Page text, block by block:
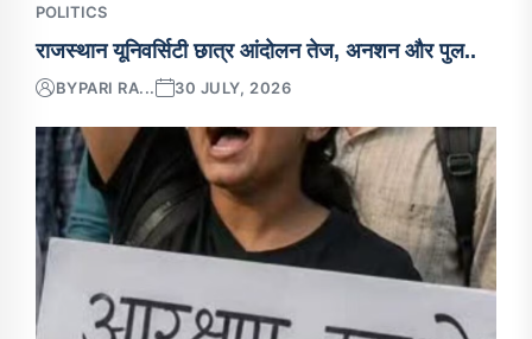
POLITICS
राजस्थान यूनिवर्सिटी छात्र आंदोलन तेज, अनशन और पुल..
BYPARI RA... 30 JULY, 2026